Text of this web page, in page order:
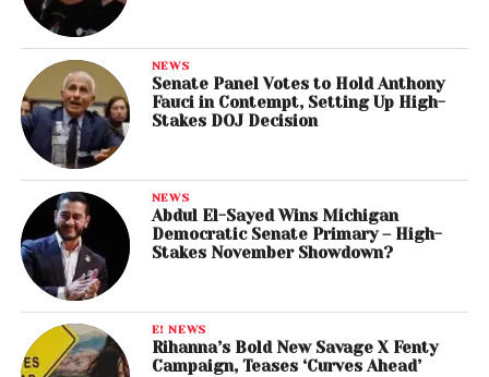
NEWS
Senate Panel Votes to Hold Anthony
Fauci in Contempt, Setting Up High-
Stakes DOJ Decision
NEWS
Abdul El-Sayed Wins Michigan
Democratic Senate Primary – High-
Stakes November Showdown?
E! NEWS
Rihanna’s Bold New Savage X Fenty
Campaign, Teases ‘Curves Ahead’